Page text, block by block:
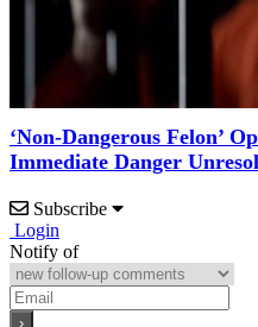
‘Non-Dangerous Felon’
Immediate Danger
Subscribe
Login
Notify of